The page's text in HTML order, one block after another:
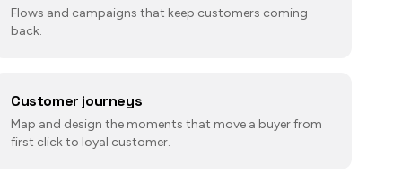
Flows and campaigns that keep customers coming
back.
Customer journeys
Map and design the moments that move a buyer from
first click to loyal customer.